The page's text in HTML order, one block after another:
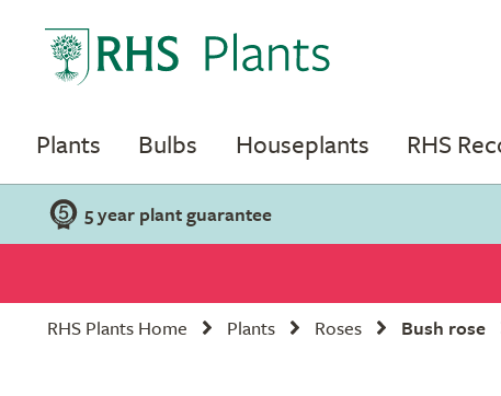
Plants Bulbs Houseplants RHS
5 year plant guarantee
RHS Plants Home
Plants Roses Bush rose